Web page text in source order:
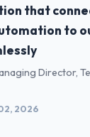
at Salam
in Jeddah,
my remit
platform
partnerships.
inflection point
that
to
Director,
2026